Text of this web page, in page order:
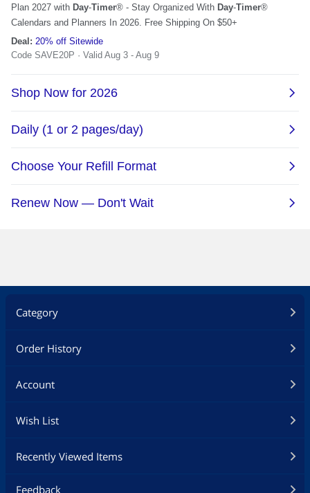
Category
Order History
Account
Wish List
Recently Viewed Items
Feedback